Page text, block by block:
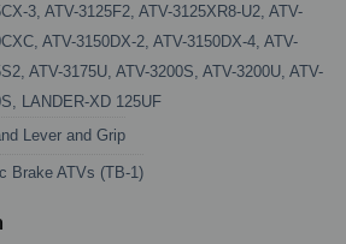
3 ATV-3125F2 ATV-3125XR8-U2 ATV-
ATV-3150DX-2 ATV-3150DX-4 ATV-
ATV-3175U ATV-3200S ATV-3200U ATV-
LANDER-XD 125UF
Lever and Grip
Brake ATVs (TB-1)